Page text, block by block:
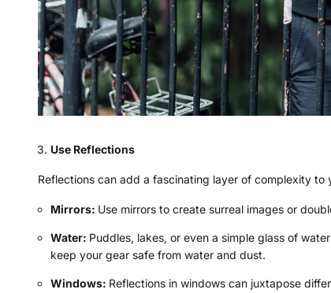
Use Reflections
Reflections can add a fascinating layer of complexity to
Mirrors: Use mirrors to create surreal images or
Water: Puddles, lakes, or even a simple glass of
keep your gear safe from water and dust.
Windows: Reflections in windows can juxtapose